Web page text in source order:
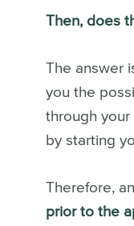
Then, does
The answer
you the
through
by starting
Therefore,
prior to the